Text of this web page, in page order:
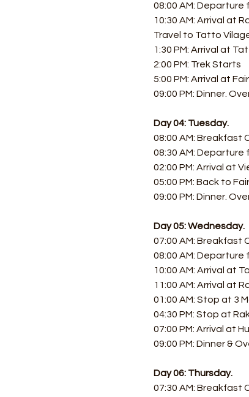
08:00 AM: Departure
10:30 AM: Arrival at
Travel to Tatto
1:30 PM: Arrival at
2:00 PM: Trek Starts
5:00 PM: Arrival at
09:00 PM: Dinner.
Day 04: Tuesday.
08:00 AM: Breakfast
08:30 AM:
02:00 PM: Arrival at
05:00 PM: Back to
09:00 PM: Dinner.
Day 05: Wednesday.
07:00 AM: Breakfast
08:00 AM: Departure
10:00 AM: Arrival at
11:00 AM: Arrival at
01:00 AM: Stop at 3
04:30 PM: Stop at
07:00 PM: Arrival at
09:00 PM: Dinner &
Day 06: Thursday.
07:30 AM: Breakfast